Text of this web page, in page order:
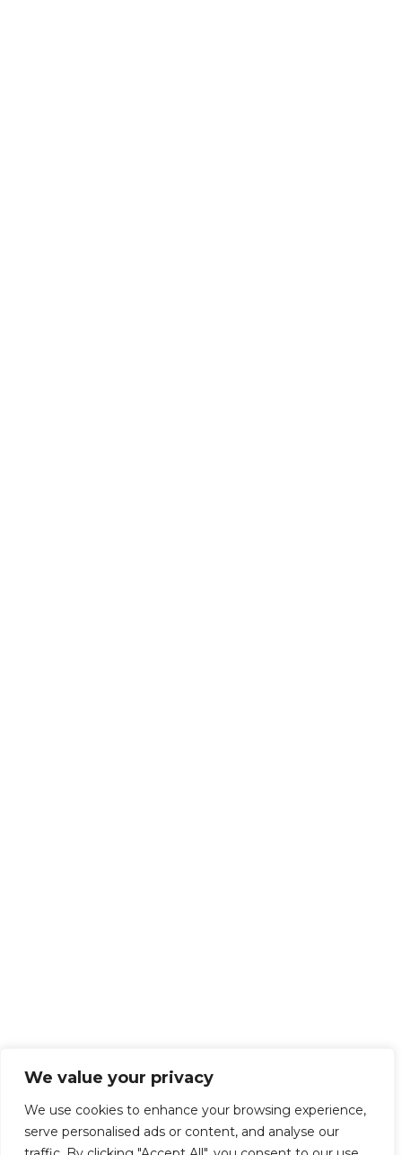
We value your privacy
We use cookies to enhance your browsing experience,
serve personalised ads or content, and analyse our